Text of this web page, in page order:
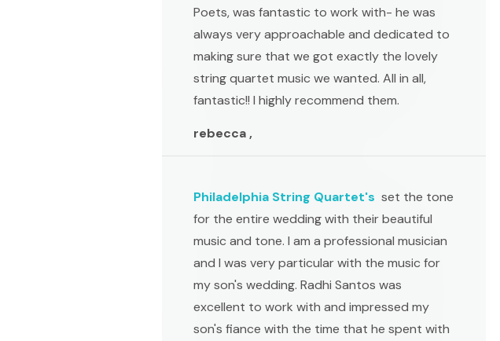
Poets, was fantastic to work with- he was
always very approachable and dedicated to
making sure that we got exactly the lovely
string quartet music we wanted. All in all,
fantastic!! I highly recommend them.
rebecca ,
Philadelphia String Quartet's set the tone
for the entire wedding with their beautiful
music and tone. I am a professional musician
and I was very particular with the music for
my son's wedding. Radhi Santos was
excellent to work with and impressed my
son's fiance with the time that he spent with